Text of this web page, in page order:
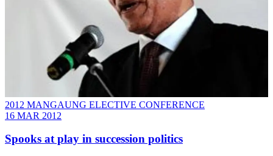
2012 MANGAUNG ELECTIVE CONFERENCE
16 MAR 2012
Spooks at play in succession politics